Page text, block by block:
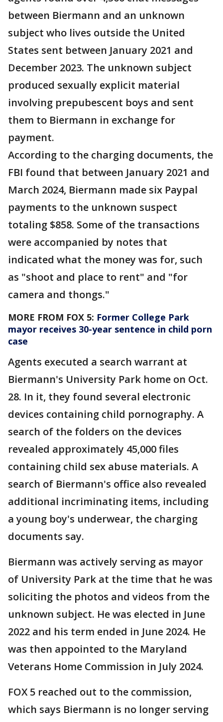
between Biermann and an unknown
subject who lives outside the United
States sent between January 2021 and
December 2023. The unknown subject
produced sexually explicit material
involving prepubescent boys and sent
them to Biermann in exchange for
payment.
According to the charging documents, the
FBI found that between January 2021 and
March 2024, Biermann made six Paypal
payments to the unknown suspect
totaling $858. Some of the transactions
were accompanied by notes that
indicated what the money was for, such
as "shoot and place to rent" and "for
camera and thongs."
MORE FROM FOX 5: Former College Park
mayor receives 30-year sentence in child porn
case
Agents executed a search warrant at
Biermann's University Park home on Oct.
28. In it, they found several electronic
devices containing child pornography. A
search of the folders on the devices
revealed approximately 45,000 files
containing child sex abuse materials. A
search of Biermann's office also revealed
additional incriminating items, including
a young boy's underwear, the charging
documents say.
Biermann was actively serving as mayor
of University Park at the time that he was
soliciting the photos and videos from the
unknown subject. He was elected in June
2022 and his term ended in June 2024. He
was then appointed to the Maryland
Veterans Home Commission in July 2024.
FOX 5 reached out to the commission,
which says Biermann is no longer serving